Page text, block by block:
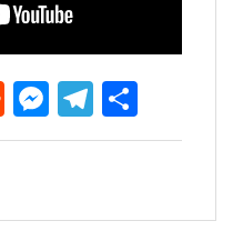
RedditMessenger